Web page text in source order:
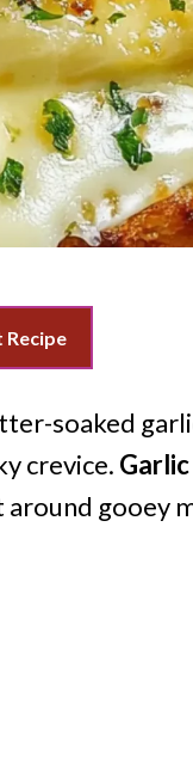
Recipe
soaked
crevice.
gooey